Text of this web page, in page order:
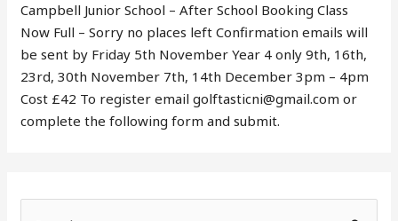
Campbell Junior School – After School Booking Class
Now Full – Sorry no places left Confirmation emails will
be sent by Friday 5th November Year 4 only 9th, 16th,
23rd, 30th November 7th, 14th December 3pm – 4pm
Cost £42 To register email golftasticni@gmail.com or
complete the following form and submit.